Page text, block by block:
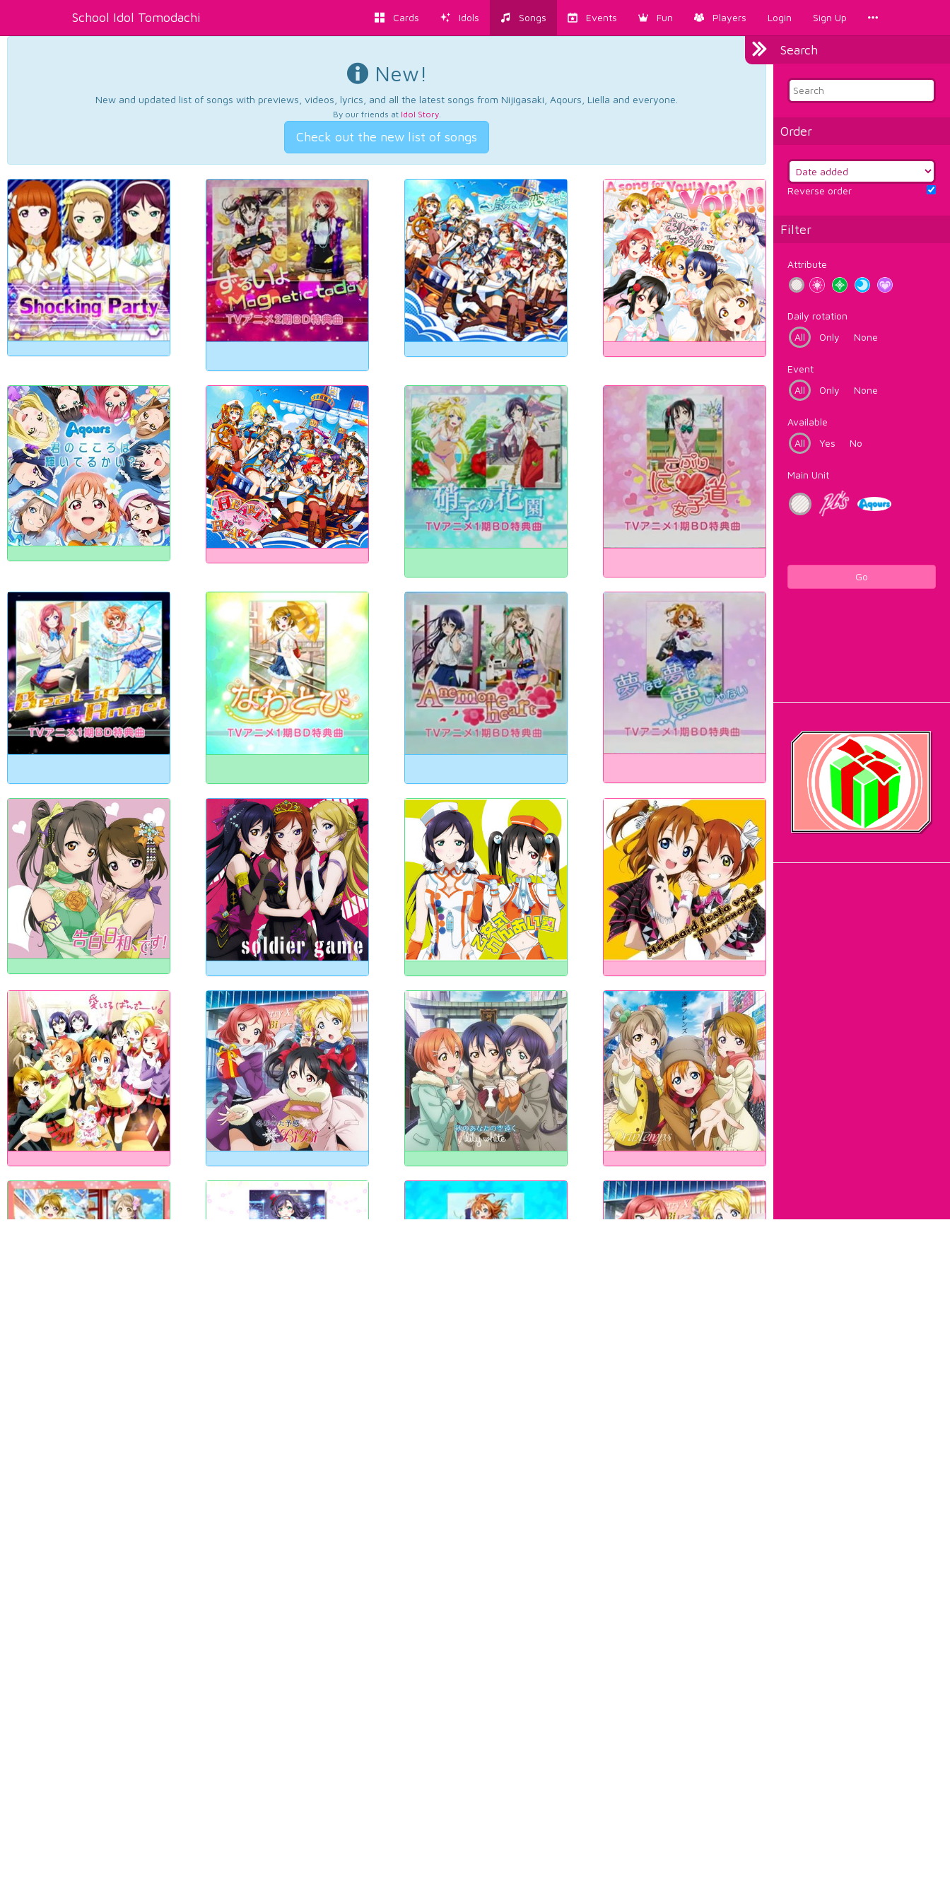
School Idol Tomodachi Cards Idols Songs Events Fun Players Login Sign Up
Search
Order
Reverse order
Filter
Attribute
Daily rotation
All
Only None
Event
All
Only None
Available
All
Yes No
Main Unit
Go
New!
New and updated list of songs with previews, videos, lyrics, and all the latest songs from Nijigasaki, Aqours, Liella and everyone.
By our friends at Idol Story.
Check out the new list of songs